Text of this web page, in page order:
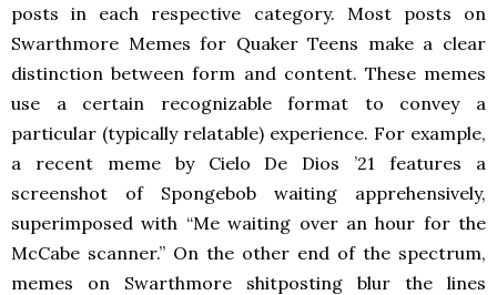
posts in each respective category. Most posts on
Swarthmore Memes for Quaker Teens make a clear
distinction between form and content. These memes
use a certain recognizable format to convey a
particular (typically relatable) experience. For example,
a recent meme by Cielo De Dios ’21 features a
screenshot of Spongebob waiting apprehensively,
superimposed with “Me waiting over an hour for the
McCabe scanner.” On the other end of the spectrum,
memes on Swarthmore shitposting blur the lines